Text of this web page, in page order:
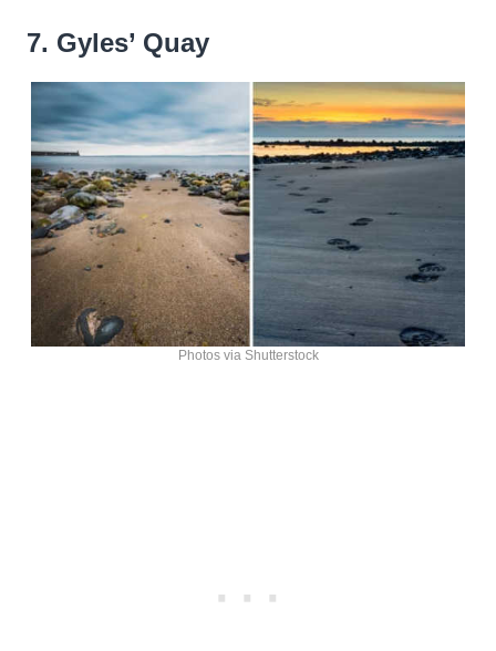
7. Gyles’ Quay
Photos via Shutterstock